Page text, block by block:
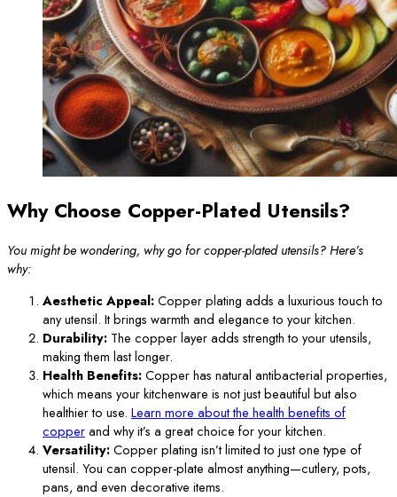
Why Choose Copper-Plated Utensils?
You might be wondering, why go for copper-plated utensils? Here’s
why:
Aesthetic Appeal:Copper plating adds a luxurious touch to
any utensil. It brings warmth and elegance to your kitchen.
Durability: The copper layer adds strength to your utensils,
making them last longer.
Health Benefits:Copper has natural antibacterial properties,
which means your kitchenware is not just beautiful but also
healthier to use. Learn more about the health benefits of
copperand why it’s a great choice for your kitchen.
Versatility:Copper plating isn’t limited to just one type of
utensil. You can copper-plate almost anything—cutlery, pots,
pans, and even decorative items.